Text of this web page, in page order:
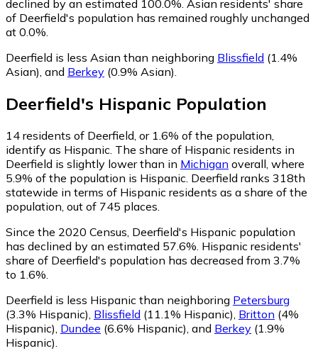
declined by an estimated 100.0%. Asian residents' share
of Deerfield's population has remained roughly unchanged
at 0.0%.
Deerfield is less Asian than neighboring Blissfield (1.4%
Asian), and Berkey (0.9% Asian).
Deerfield's Hispanic Population
14 residents of Deerfield, or 1.6% of the population,
identify as Hispanic. The share of Hispanic residents in
Deerfield is slightly lower than in Michigan overall, where
5.9% of the population is Hispanic. Deerfield ranks 318th
statewide in terms of Hispanic residents as a share of the
population, out of 745 places.
Since the 2020 Census, Deerfield's Hispanic population
has declined by an estimated 57.6%. Hispanic residents'
share of Deerfield's population has decreased from 3.7%
to 1.6%.
Deerfield is less Hispanic than neighboring Petersburg
(3.3% Hispanic), Blissfield (11.1% Hispanic), Britton (4%
Hispanic), Dundee (6.6% Hispanic), and Berkey (1.9%
Hispanic).